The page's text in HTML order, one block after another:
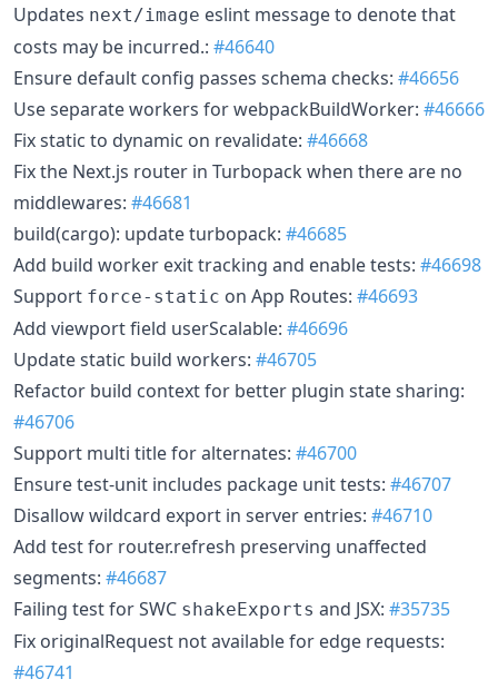
Updates next/image eslint message to denote that
costs may be incurred.: #46640
Ensure default config passes schema checks: #46656
Use separate workers for webpackBuildWorker: #46666
Fix static to dynamic on revalidate: #46668
Fix the Next.js router in Turbopack when there are no
middlewares: #46681
build(cargo): update turbopack: #46685
Add build worker exit tracking and enable tests: #46698
Support force-static on App Routes: #46693
Add viewport field userScalable: #46696
Update static build workers: #46705
Refactor build context for better plugin state sharing:
#46706
Support multi title for alternates: #46700
Ensure test-unit includes package unit tests: #46707
Disallow wildcard export in server entries: #46710
Add test for router.refresh preserving unaffected
segments: #46687
Failing test for SWC shakeExports and JSX: #35735
Fix originalRequest not available for edge requests:
#46741